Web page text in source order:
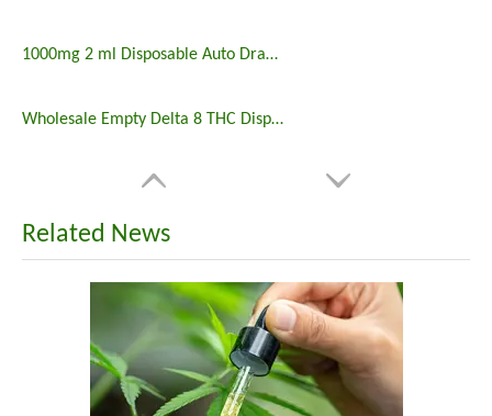
1000mg 2 ml Disposable Auto Draw THCO Vape
Wholesale Empty Delta 8 THC Disposable Lead Free Vape Pen
Related News